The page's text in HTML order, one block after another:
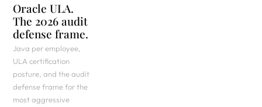
Oracle ULA.
The 2026 audit
defense frame.
Java per employee,
ULA certification
posture, and the audit
defense frame for the
most aggressive